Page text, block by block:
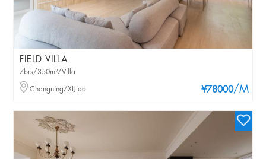
FIELD VILLA
¥78000/M
7brs/350m²/Villa
Changning/XIJiao